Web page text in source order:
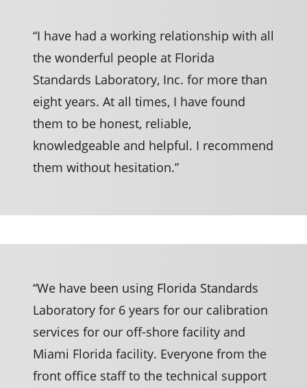
“I have had a working relationship with all
the wonderful people at Florida
Standards Laboratory, Inc. for more than
eight years. At all times, I have found
them to be honest, reliable,
knowledgeable and helpful. I recommend
them without hesitation.”
“We have been using Florida Standards
Laboratory for 6 years for our calibration
services for our off-shore facility and
Miami Florida facility. Everyone from the
front office staff to the technical support